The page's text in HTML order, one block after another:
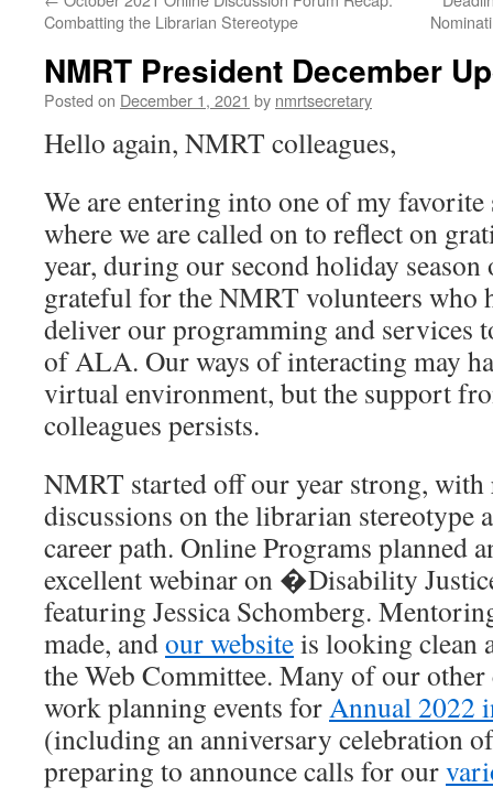
Combatting the Librarian Stereotype
NMRT President December
Posted on December 1, 2021 by nmrtsecretary
Hello again, NMRT colleagues,
We are entering into one of my favorite
where we are called on to reflect on
year, during our second holiday
grateful for the NMRT volunteers who
deliver our programming and services
of ALA. Our ways of interacting may
virtual environment, but the support
colleagues persists.
NMRT started off our year strong,
discussions on the librarian stereotype
career path. Online Programs planned
excellent webinar on �Disability
featuring Jessica Schomberg.
made, andour websiteis looking clean
the Web Committee. Many of our other
work planning events forAnnual 2022
(including an anniversary celebration
preparing to announce calls for our